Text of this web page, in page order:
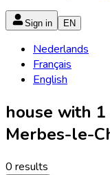
Sign in EN
Nederlands
Français
English
house with
Merbes-le-
0 results